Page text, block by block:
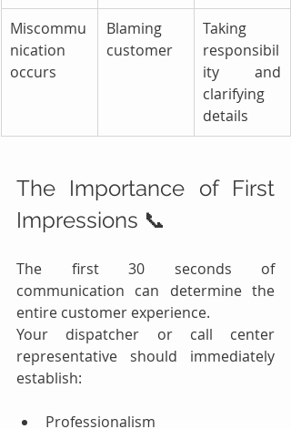
Miscommu
nication
occurs
Blaming
customer
Taking
responsibil
ity and
clarifying
details
The Importance of First
Impressions 📞
The first 30 seconds of
communication can determine the
entire customer experience.
Your dispatcher or call center
representative should immediately
establish:
Professionalism